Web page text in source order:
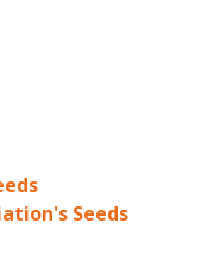
Seeds